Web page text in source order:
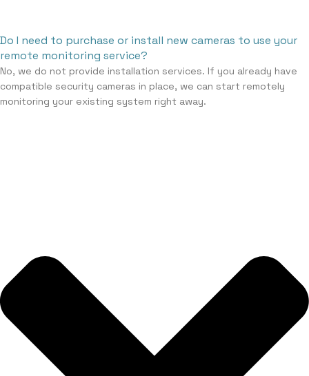
Do I need to purchase or install new cameras to use your
remote monitoring service?
No, we do not provide installation services. If you already have
compatible security cameras in place, we can start remotely
monitoring your existing system right away.